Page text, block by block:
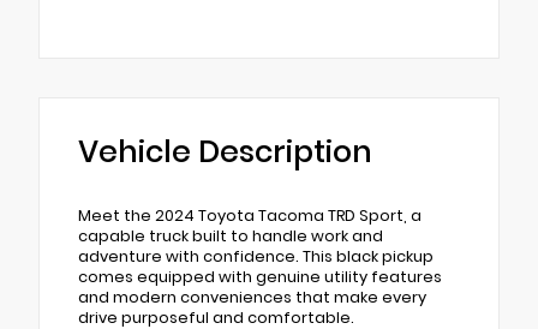
Vehicle Description
Meet the 2024 Toyota Tacoma TRD Sport, a
capable truck built to handle work and
adventure with confidence. This black pickup
comes equipped with genuine utility features
and modern conveniences that make every
drive purposeful and comfortable.